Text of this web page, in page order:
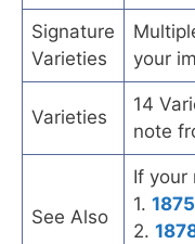
Signature
Varieties
your
Varieties
14
note
See Also
If your
1.
2.